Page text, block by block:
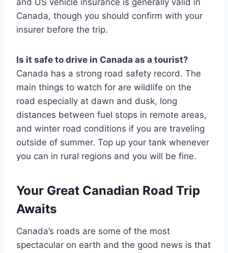
and US vehicle insurance is generally valid in
Canada, though you should confirm with your
insurer before the trip.
Is it safe to drive in Canada as a tourist?
Canada has a strong road safety record. The
main things to watch for are wildlife on the
road especially at dawn and dusk, long
distances between fuel stops in remote areas,
and winter road conditions if you are traveling
outside of summer. Top up your tank whenever
you can in rural regions and you will be fine.
Your Great Canadian Road Trip
Awaits
Canada’s roads are some of the most
spectacular on earth and the good news is that